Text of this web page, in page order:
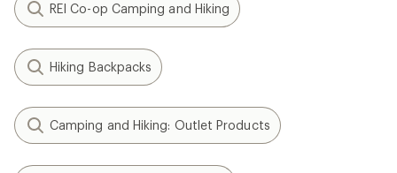
REI Co-op Camping and Hiking
Hiking Backpacks
Camping and Hiking: Outlet Products